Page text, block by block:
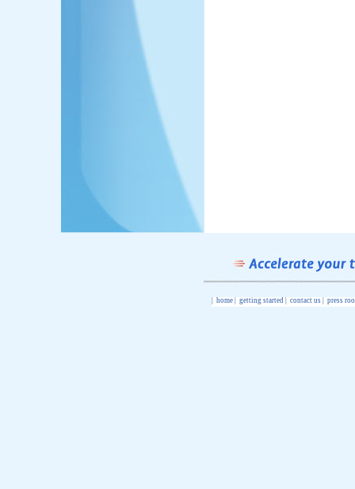
home getting started contact us press